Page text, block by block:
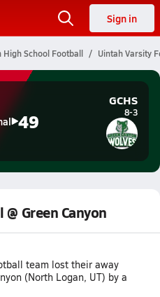
Sign in
High School Football Uintah Varsity
49
GCHS
8-3
Green Canyon
team lost their away
(North Logan, UT) by a